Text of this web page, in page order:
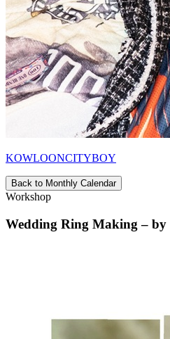
KOWLOONCITYBOY
Back to Monthly Calendar
Workshop
Wedding Ring Making – by